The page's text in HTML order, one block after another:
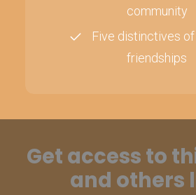
community
Five distinctives of
friendships
Get access to
and others